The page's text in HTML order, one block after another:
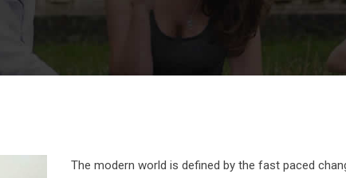
The modern world is defined by the fast paced